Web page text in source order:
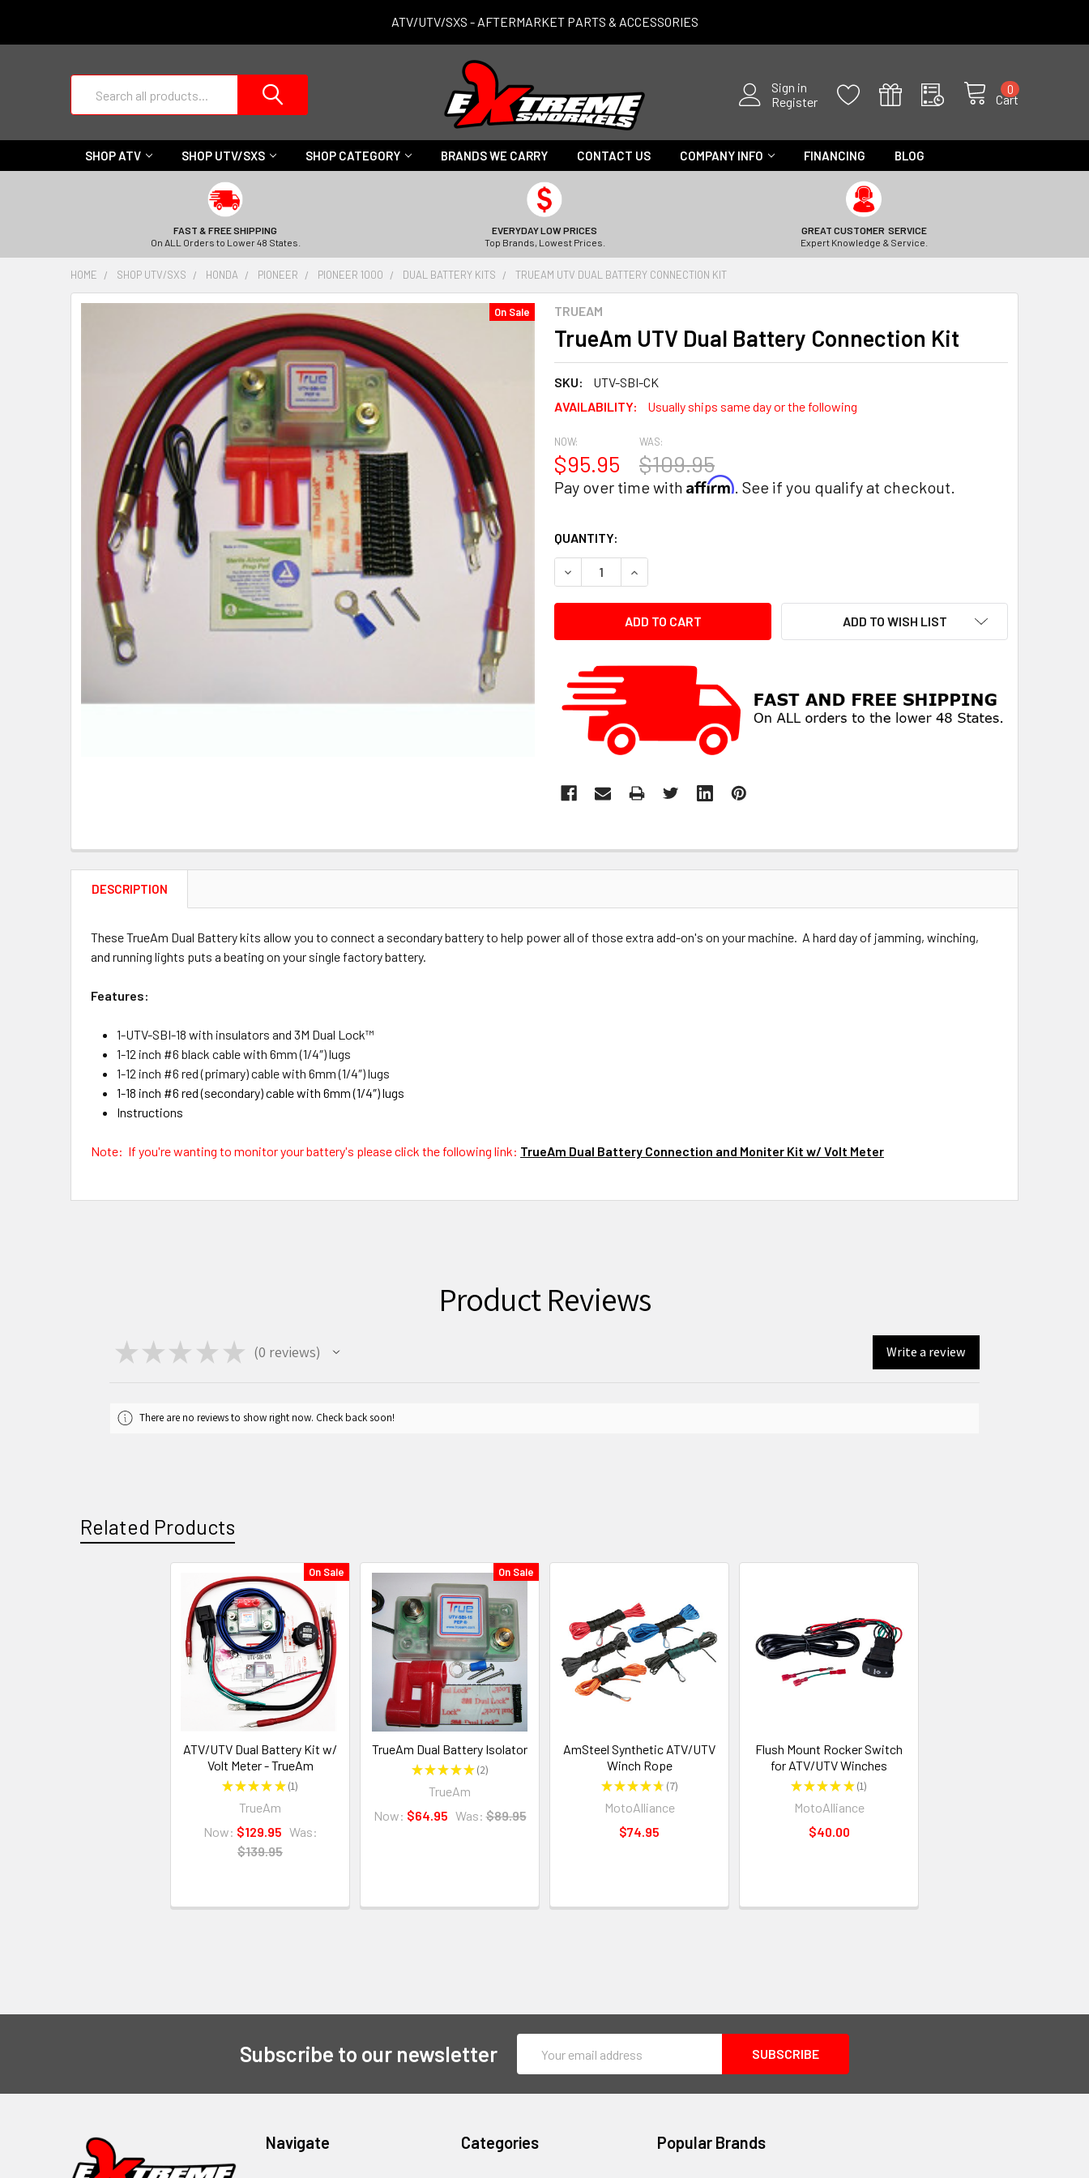
ATV/UTV/SXS - AFTERMARKET PARTS & ACCESSORIES
Sign in
Register
Cart
0
SHOP ATV SHOP UTV/SXS SHOP CATEGORY BRANDS WE CARRY CONTACT US COMPANY INFO FINANCING BLOG
FAST & FREE SHIPPING
On ALL Orders to Lower 48 States.
EVERYDAY LOW PRICES
Top Brands, Lowest Prices.
GREAT CUSTOMER SERVICE
Expert Knowledge & Service.
HOME SHOP UTV/SXS HONDA PIONEER PIONEER 1000 DUAL BATTERY KITS TRUEAM UTV DUAL BATTERY CONNECTION KIT
TRUEAM
TrueAm UTV Dual Battery Connection Kit
SKU:
UTV-SBI-CK
AVAILABILITY:
Usually ships same day or the following
On Sale
NOW:
$95.95
WAS:
$109.95
Pay over time with Affirm. See if you qualify at checkout.
CURRENT
STOCK:
QUANTITY:
DECREASE QUANTITY:INCREASE QUANTITY:
ADD TO WISH LIST
DESCRIPTION
These TrueAm Dual Battery kits allow you to connect a secondary battery to help power all of those extra add-on's on your machine. A hard day of jamming, winching,
and running lights puts a beating on your single factory battery.
Features:
1-UTV-SBI-18 with insulators and 3M Dual Lock™
1-12 inch #6 black cable with 6mm (1/4″) lugs
1-12 inch #6 red (primary) cable with 6mm (1/4″) lugs
1-18 inch #6 red (secondary) cable with 6mm (1/4″) lugs
Instructions
Note: If you're wanting to monitor your battery's please click the following link: TrueAm Dual Battery Connection and Moniter Kit w/ Volt Meter
Product Reviews
★ ★ ★ ★ ★ 0 reviews
0 Write a review
There are no reviews to show right now. Check back soon!
Related Products
On Sale
ATV/UTV Dual Battery Kit w/
Volt Meter - TrueAm
★★★★★ 1
1
TrueAm
Now: $129.95 Was:
$139.95
On Sale
TrueAm Dual Battery Isolator
★★★★★ 2
2
TrueAm
Now: $64.95 Was: $89.95
AmSteel Synthetic ATV/UTV
Winch Rope
★★★★★ 7
7
MotoAlliance
$74.95
Flush Mount Rocker Switch
for ATV/UTV Winches
★★★★★ 1
1
MotoAlliance
$40.00
Subscribe to our newsletter
Address
Navigate Categories Popular Brands